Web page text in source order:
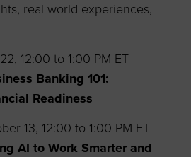
real world experiences,
12:00 to 1:00 PM ET
Banking 101:
Readiness
13, 12:00 to 1:00 PM ET
AI to Work Smarter and